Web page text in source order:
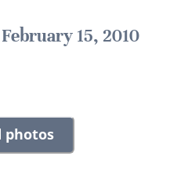
15, 2010
photos